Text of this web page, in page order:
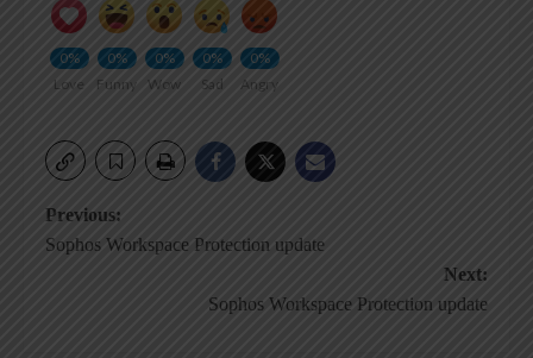
0%
Love
0%
Funny
0%
Wow
0%
Sad
0%
Angry
Post
Previous:
Sophos Workspace Protection update
Next:
Sophos Workspace Protection update